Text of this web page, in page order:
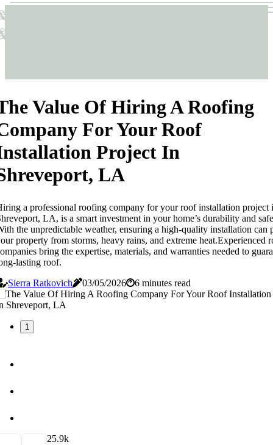
Value Of Hiring A Roofing
For Your Roof
Project In
LA
a professional roofing company for your roof installation project
LA, is a smart investment in your home’s durability and
the unpredictable weather, ensuring a high-quality installation can
property from storms, heavy rains, and extreme heat.Experienced
bring the expertise, materials, and warranties needed to
lasting roof.
Sierra Ratkovich
03/05/2026 6 minutes read
1
25.9k